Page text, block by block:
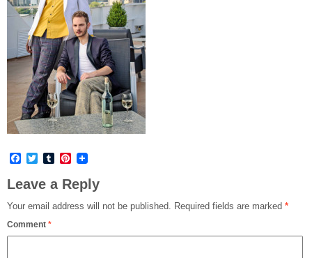
Facebook
TwitterTumblrPinterest
Leave a Reply
Your email address will not be published. Required fields are marked *
Comment *